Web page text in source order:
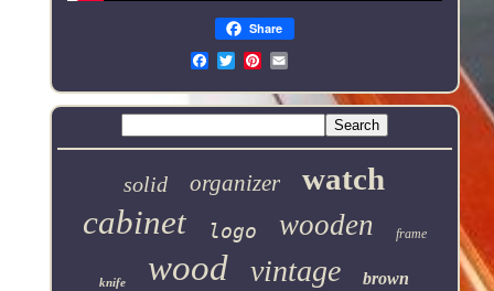
Share
solid organizer watch
cabinet logo wooden frame
knife wood vintage brown